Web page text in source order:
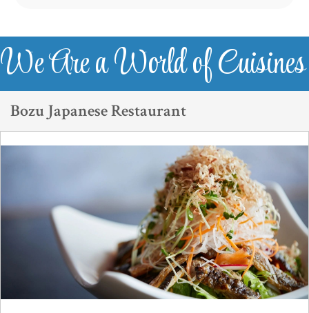
We Are a World of Cuisines
Bozu Japanese Restaurant